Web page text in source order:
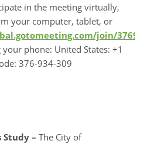
in the meeting virtually,
your computer, tablet, or
join/
phone: United States: +1
376-934-309
Study – The City of